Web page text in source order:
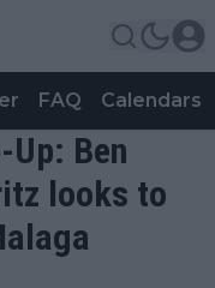
FAQ Calendars
Up: Ben
looks to